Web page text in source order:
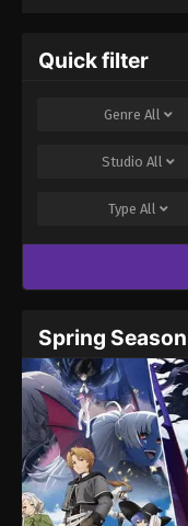
Quick filter
Genre All
Studio All
Type All
Spring